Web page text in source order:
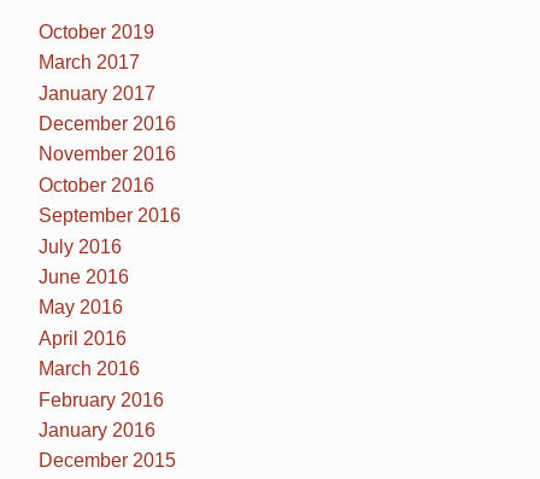
October 2019
March 2017
January 2017
December 2016
November 2016
October 2016
September 2016
July 2016
June 2016
May 2016
April 2016
March 2016
February 2016
January 2016
December 2015